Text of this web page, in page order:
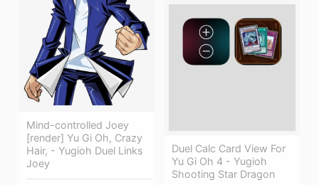
Mind-controlled Joey
[render] Yu Gi Oh, Crazy
Hair, - Yugioh Duel Links
Joey
Duel Calc Card View For
Yu Gi Oh 4 - Yugioh
Shooting Star Dragon